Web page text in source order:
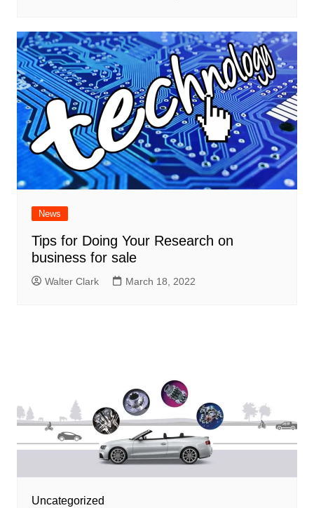
News
Tips for Doing Your Research on
business for sale
Walter Clark March 18, 2022
Uncategorized